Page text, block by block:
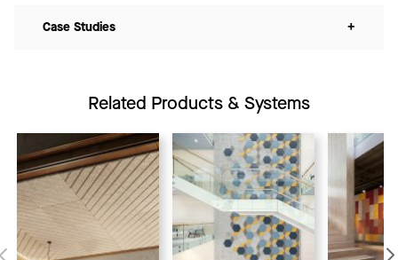
Case Studies +
Related Products & Systems